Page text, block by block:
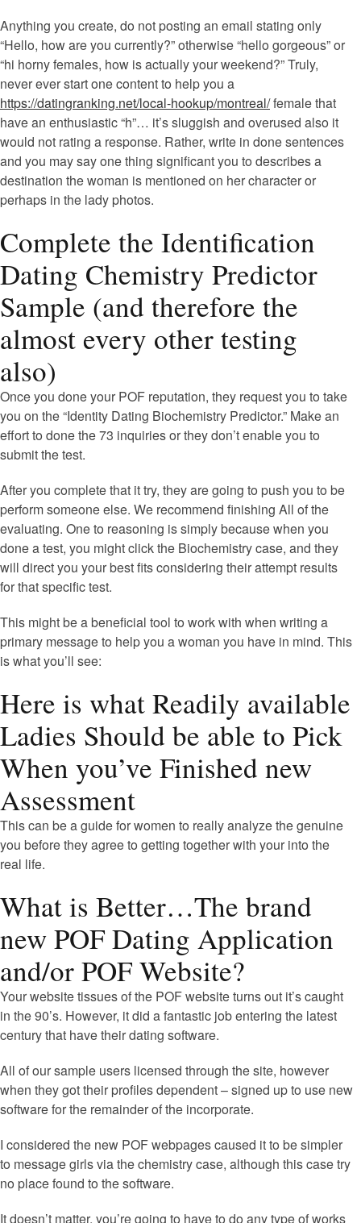
Anything you create, do not posting an email stating only
“Hello, how are you currently?” otherwise “hello gorgeous” or
“hi horny females, how is actually your weekend?” Truly,
never ever start one content to help you a
https://datingranking.net/local-hookup/montreal/female that
have an enthusiastic “h”… it’s sluggish and overused also it
would not rating a response. Rather, write in done sentences
and you may say one thing significant you to describes a
destination the woman is mentioned on her character or
perhaps in the lady photos.
Complete the Identification
Dating Chemistry Predictor
Sample (and therefore the
almost every other testing
also)
Once you done your POF reputation, they request you to take
you on the “Identity Dating Biochemistry Predictor.” Make an
effort to done the 73 inquiries or they don’t enable you to
submit the test.
After you complete that it try, they are going to push you to be
perform someone else. We recommend finishing All of the
evaluating. One to reasoning is simply because when you
done a test, you might click the Biochemistry case, and they
will direct you your best fits considering their attempt results
for that specific test.
This might be a beneficial tool to work with when writing a
primary message to help you a woman you have in mind. This
is what you’ll see:
Here is what Readily available
Ladies Should be able to Pick
When you’ve Finished new
Assessment
This can be a guide for women to really analyze the genuine
you before they agree to getting together with your into the
real life.
What is Better…The brand
new POF Dating Application
and/or POF Website?
Your website tissues of the POF website turns out it’s caught
in the 90’s. However, it did a fantastic job entering the latest
century that have their dating software.
All of our sample users licensed through the site, however
when they got their profiles dependent – signed up to use new
software for the remainder of the incorporate.
I considered the new POF webpages caused it to be simpler
to message girls via the chemistry case, although this case try
no place found to the software.
It doesn’t matter, you’re going to have to do any type of works